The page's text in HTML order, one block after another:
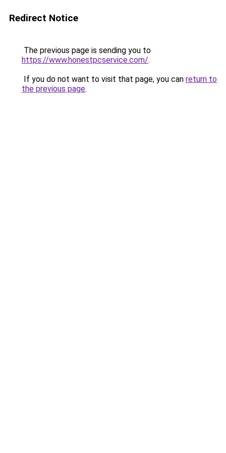
Redirect Notice
The previous page is sending you to
https://www.honestpcservice.com/.
If you do not want to visit that page, you can return to
the previous page.